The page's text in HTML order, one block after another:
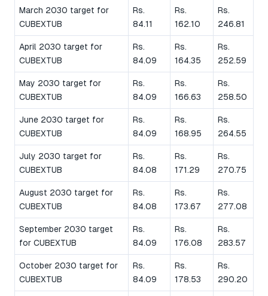
March 2030 target for
CUBEXTUB
Rs.
84.11
Rs.
162.10
Rs.
246.81
April 2030 target for
CUBEXTUB
Rs.
84.09
Rs.
164.35
Rs.
252.59
May 2030 target for
CUBEXTUB
Rs.
84.09
Rs.
166.63
Rs.
258.50
June 2030 target for
CUBEXTUB
Rs.
84.09
Rs.
168.95
Rs.
264.55
July 2030 target for
CUBEXTUB
Rs.
84.08
Rs.
171.29
Rs.
270.75
August 2030 target for
CUBEXTUB
Rs.
84.08
Rs.
173.67
Rs.
277.08
September 2030 target
for CUBEXTUB
Rs.
84.09
Rs.
176.08
Rs.
283.57
October 2030 target for
CUBEXTUB
Rs.
84.09
Rs.
178.53
Rs.
290.20